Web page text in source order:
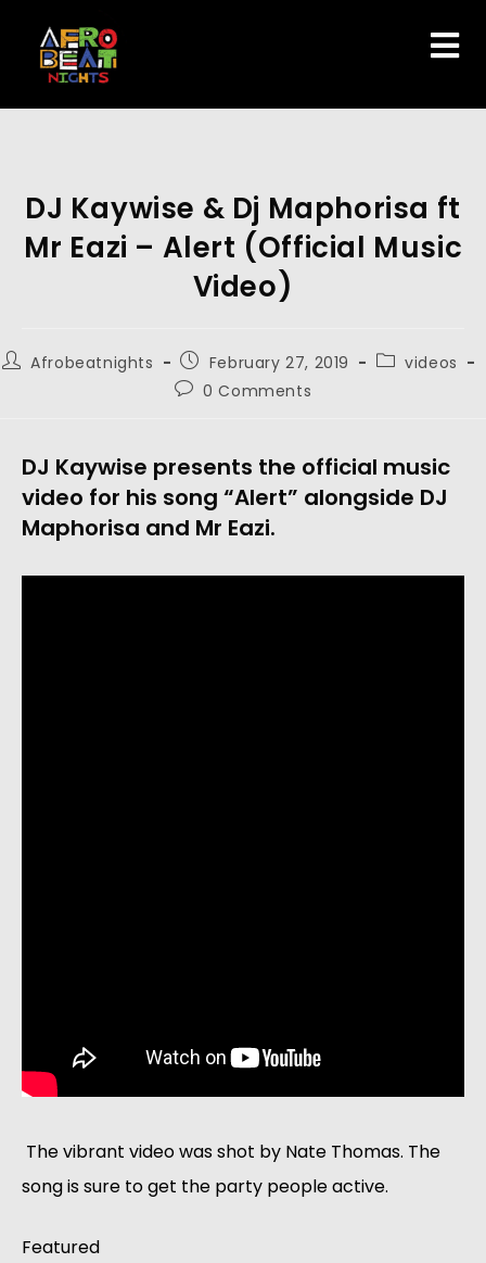
DJ Kaywise & Dj Maphorisa ft
Mr Eazi – Alert (Official Music
Video)
Afrobeatnights February 27, 2019
videos
0 Comments
DJ Kaywise presents the official music
video for his song “Alert” alongside DJ
Maphorisa and Mr Eazi.
The vibrant video was shot by Nate Thomas. The
song is sure to get the party people active.
Featured